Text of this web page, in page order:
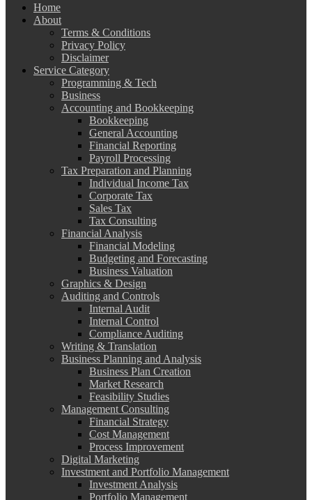
Home
About
Terms & Conditions
Privacy Policy
Disclaimer
Service Category
Programming & Tech
Business
Accounting and Bookkeeping
Bookkeeping
General Accounting
Financial Reporting
Payroll Processing
Tax Preparation and Planning
Individual Income Tax
Corporate Tax
Sales Tax
Tax Consulting
Financial Analysis
Financial Modeling
Budgeting and Forecasting
Business Valuation
Graphics & Design
Auditing and Controls
Internal Audit
Internal Control
Compliance Auditing
Writing & Translation
Business Planning and Analysis
Business Plan Creation
Market Research
Feasibility Studies
Management Consulting
Financial Strategy
Cost Management
Process Improvement
Digital Marketing
Investment and Portfolio Management
Investment Analysis
Portfolio Management